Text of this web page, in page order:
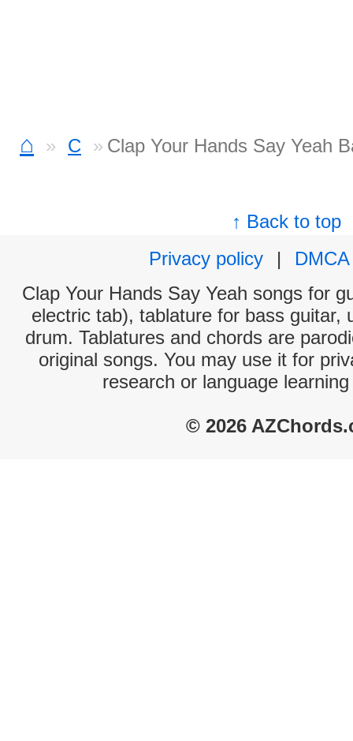
⌂ C Clap Your Hands Say Yeah
↑ Back to top
Privacy policy
|
DMCA
Clap Your Hands Say Yeah songs for
electric tab), tablature for bass guitar,
drum. Tablatures and chords are
original songs. You may use it for
research or language
© 2026